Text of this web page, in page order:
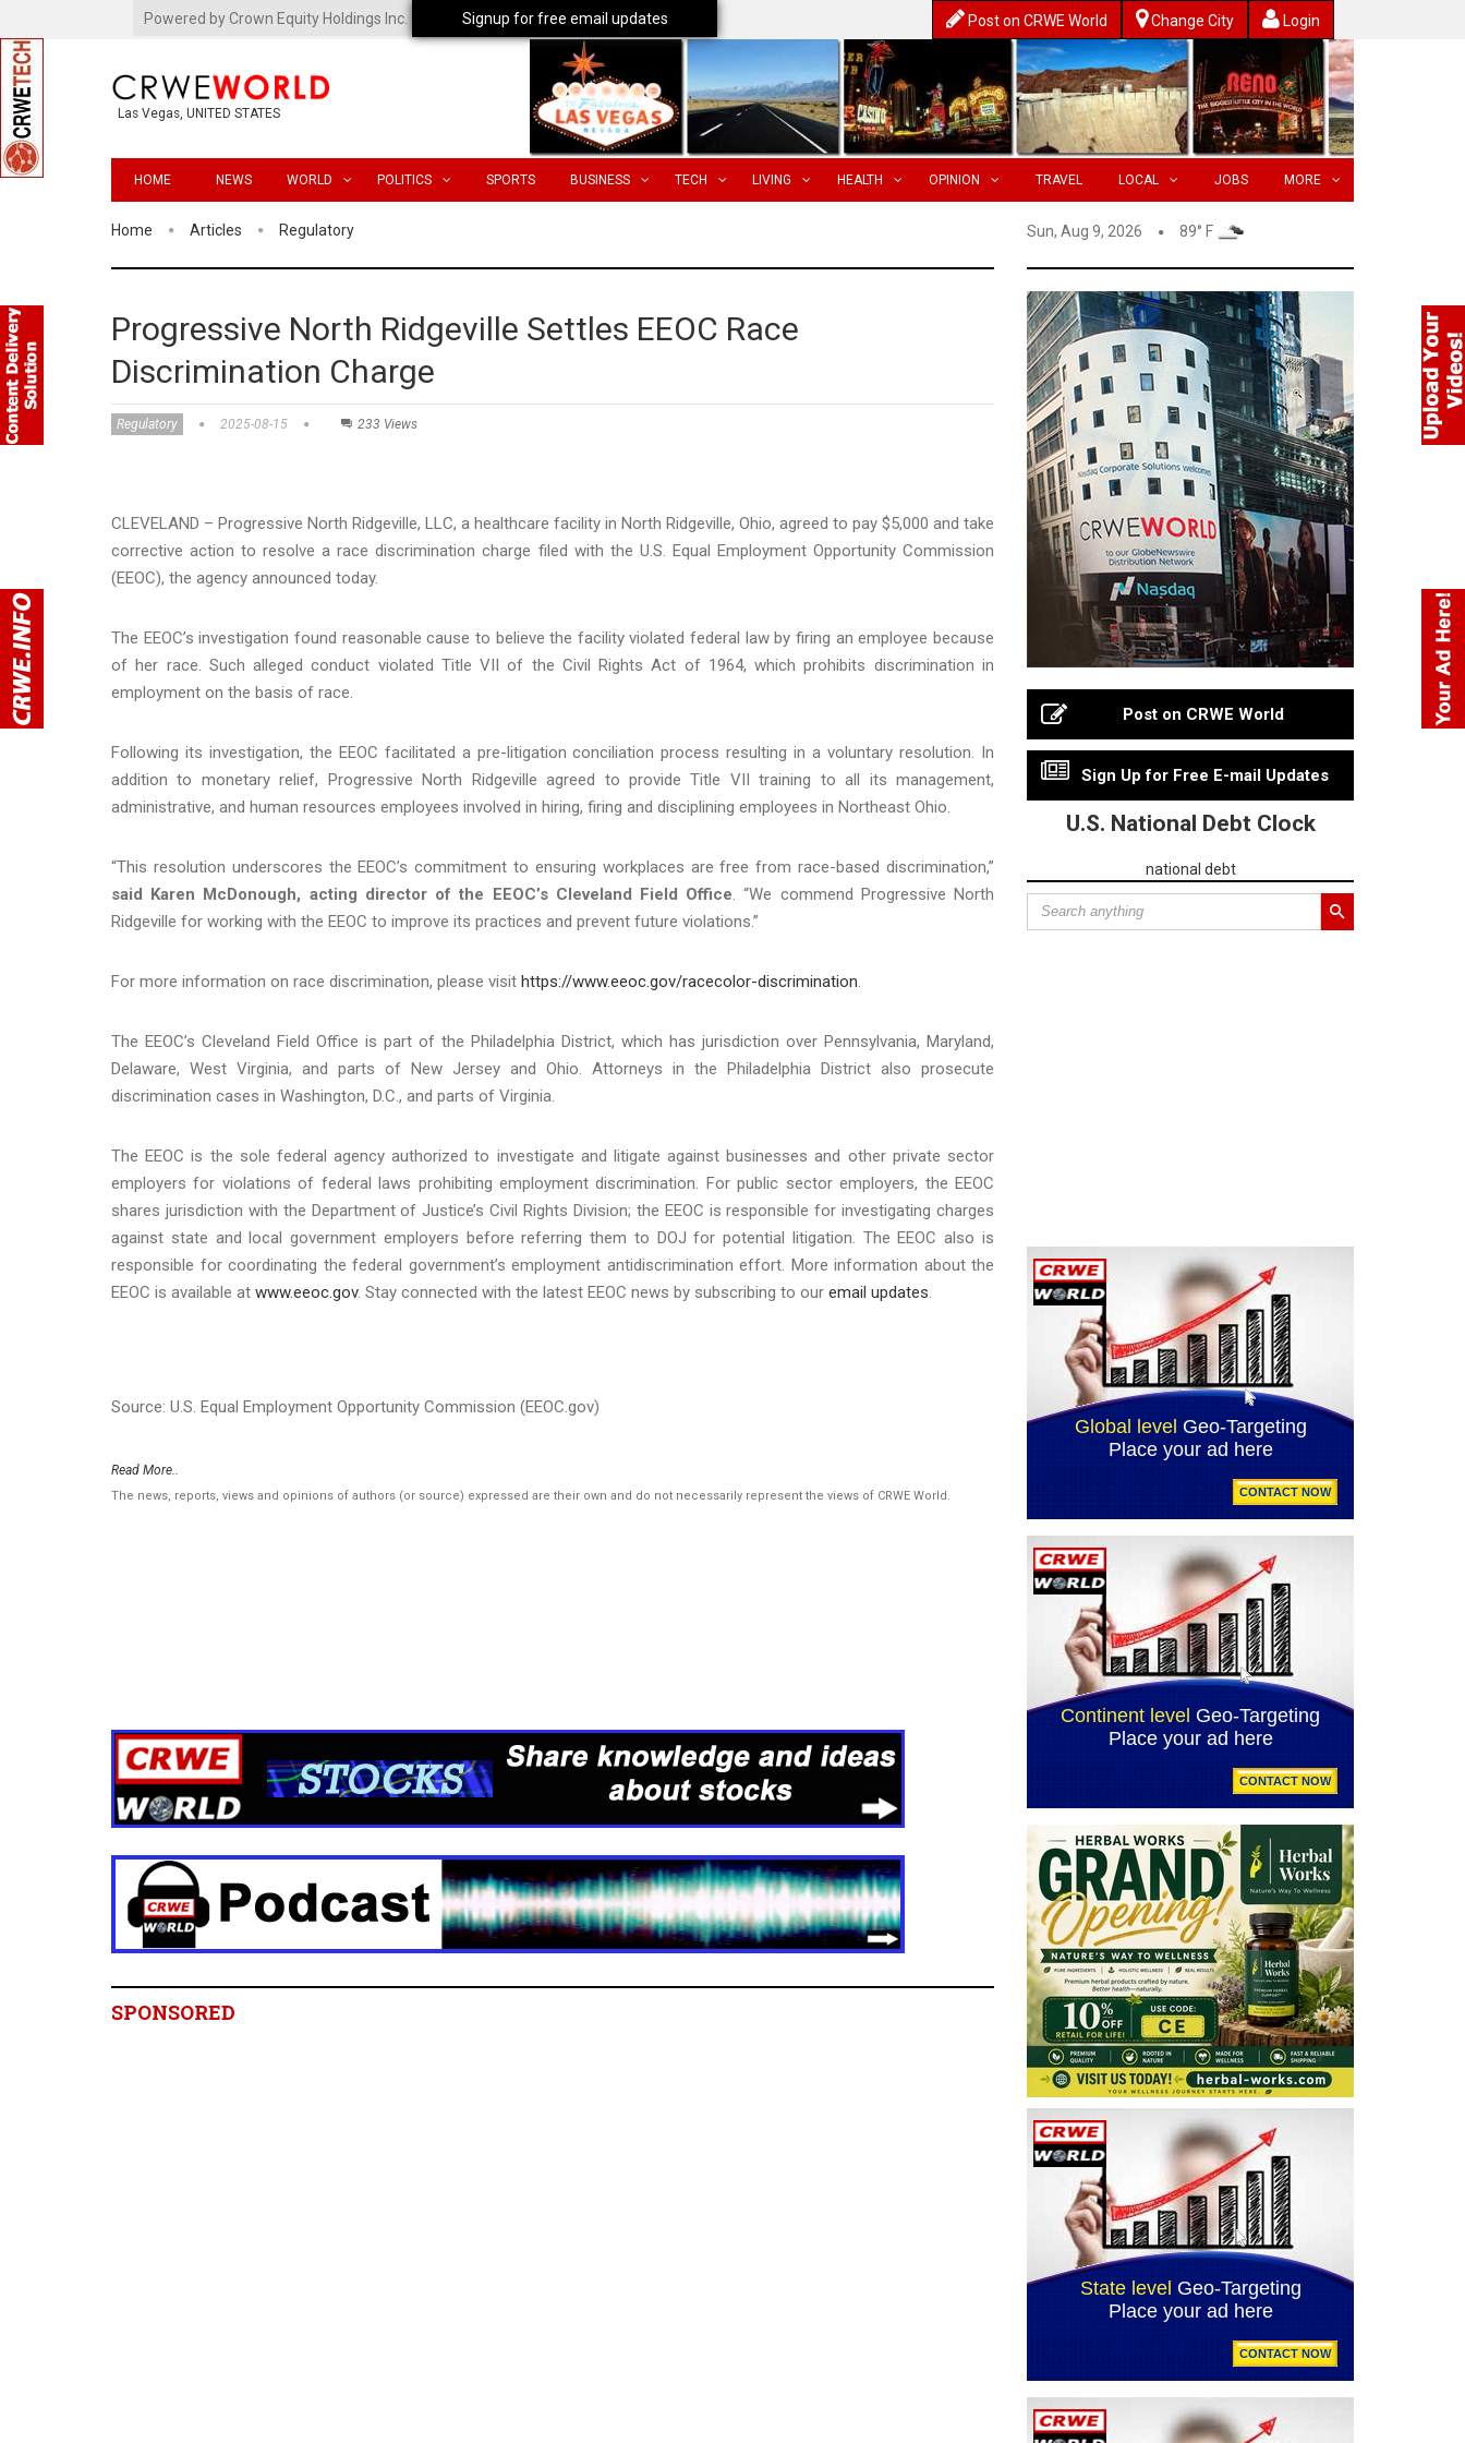
Powered by Crown Equity Holdings Inc. Post on CRWE World Change City Login
Las Vegas, UNITED STATES
HOME NEWS WORLD POLITICS SPORTS BUSINESS TECH LIVING HEALTH OPINION TRAVEL LOCAL JOBS MORE
Home Articles Regulatory Sun, Aug 9, 2026 89° F
Progressive North Ridgeville Settles EEOC Race
Discrimination Charge
Regulatory 2025-08-15 233 Views
CLEVELAND – Progressive North Ridgeville, LLC, a healthcare facility in North Ridgeville, Ohio, agreed to pay $5,000 and take
corrective action to resolve a race discrimination charge filed with the U.S. Equal Employment Opportunity Commission
(EEOC), the agency announced today.
The EEOC’s investigation found reasonable cause to believe the facility violated federal law by firing an employee because
of her race. Such alleged conduct violated Title VII of the Civil Rights Act of 1964, which prohibits discrimination in
employment on the basis of race.
Following its investigation, the EEOC facilitated a pre-litigation conciliation process resulting in a voluntary resolution. In
addition to monetary relief, Progressive North Ridgeville agreed to provide Title VII training to all its management,
administrative, and human resources employees involved in hiring, firing and disciplining employees in Northeast Ohio.
“This resolution underscores the EEOC’s commitment to ensuring workplaces are free from race-based discrimination,”
said Karen McDonough, acting director of the EEOC’s Cleveland Field Office. “We commend Progressive North
Ridgeville for working with the EEOC to improve its practices and prevent future violations.”
For more information on race discrimination, please visit https://www.eeoc.gov/racecolor-discrimination.
The EEOC’s Cleveland Field Office is part of the Philadelphia District, which has jurisdiction over Pennsylvania, Maryland,
Delaware, West Virginia, and parts of New Jersey and Ohio. Attorneys in the Philadelphia District also prosecute
discrimination cases in Washington, D.C., and parts of Virginia.
The EEOC is the sole federal agency authorized to investigate and litigate against businesses and other private sector
employers for violations of federal laws prohibiting employment discrimination. For public sector employers, the EEOC
shares jurisdiction with the Department of Justice’s Civil Rights Division; the EEOC is responsible for investigating charges
against state and local government employers before referring them to DOJ for potential litigation. The EEOC also is
responsible for coordinating the federal government’s employment antidiscrimination effort. More information about the
EEOC is available at www.eeoc.gov. Stay connected with the latest EEOC news by subscribing to our email updates.
Source: U.S. Equal Employment Opportunity Commission (EEOC.gov)
Read More..
The news, reports, views and opinions of authors (or source) expressed are their own and do not necessarily represent the views of CRWE World.
SPONSORED
Post on CRWE World
Sign Up for Free E-mail Updates
U.S. National Debt Clock
national debt
Signup for free email updates